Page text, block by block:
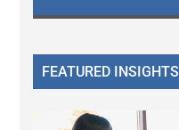
FEATURED INSIGHTS